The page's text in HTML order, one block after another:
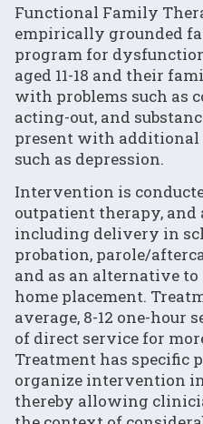
Functional Family
empirically grounded
program for
aged 11-18 and their
with problems such as
acting-out, and
present with additional
such as depression.
Intervention is
outpatient therapy, and
including delivery in
probation, parole/
and as an alternative
home placement.
average, 8-12 one-hour
of direct service for
Treatment has specific
organize intervention
thereby allowing